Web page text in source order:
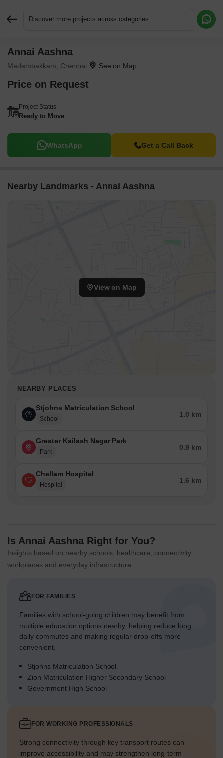
Discover more projects across categories
Annai Aashna
Madambakkam, Chennai
Price on Request
Project Status
Ready to Move
WhatsApp Get a Call Back
Nearby Landmarks - Annai Aashna
View on Map
NEARBY PLACES
Stjohns Matriculation School
School
1.0 km
Greater Kailash Nagar Park
Park
0.9 km
Chellam Hospital
Hospital
1.6 km
Is Annai Aashna Right for You?
Insights based on nearby schools, healthcare, connectivity,
workplaces and everyday infrastructure.
FOR FAMILIES
Families with school-going children may benefit from
multiple education options nearby, helping reduce long
daily commutes and making regular drop-offs more
convenient.
Stjohns Matriculation School
Zion Matriculation Higher Secondary School
Government High School
FOR WORKING PROFESSIONALS
Strong connectivity through key transport routes can
improve accessibility and may strengthen long-term